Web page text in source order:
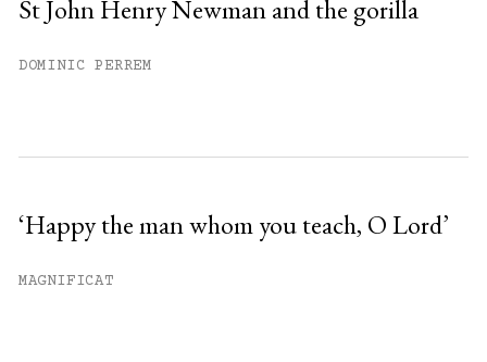
St John Henry Newman and the gorilla
DOMINIC PERREM
‘Happy the man whom you teach, O Lord’
MAGNIFICAT